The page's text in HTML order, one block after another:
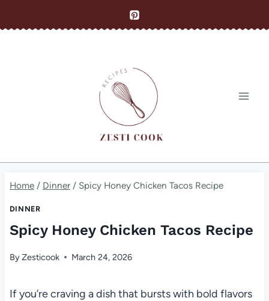
to
Home / Dinner / Spicy Honey Chicken Tacos Recipe
DINNER
Spicy Honey Chicken Tacos Recipe
ByZesticook March 24, 2026
If you’re craving a dish that bursts with bold flavors